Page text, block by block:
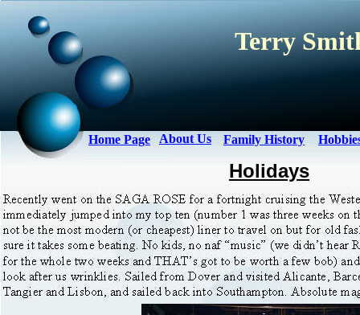
About Us
Home Page Family History
Terry
Holidays